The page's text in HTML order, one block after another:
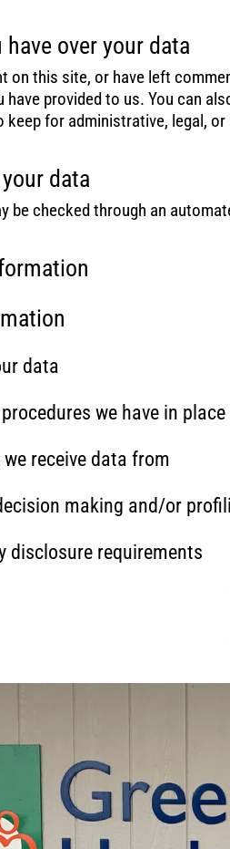
over your data
on this site, or have left
have provided to us. You can
keep for administrative, legal,
data
be checked through an
data
we have in place
receive data from
making and/or
disclosure requirements